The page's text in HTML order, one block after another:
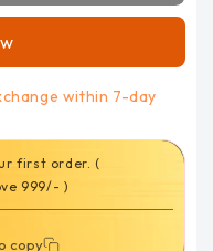
within 7-day
first order. (
999/- )
copy